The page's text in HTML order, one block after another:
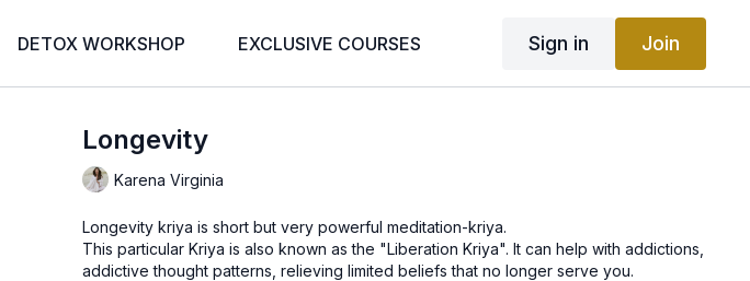
DETOX WORKSHOP EXCLUSIVE COURSES Sign in Join
Longevity
Karena Virginia
Longevity kriya is short but very powerful meditation-kriya.
This particular Kriya is also known as the "Liberation Kriya". It can help with addictions,
addictive thought patterns, relieving limited beliefs that no longer serve you.